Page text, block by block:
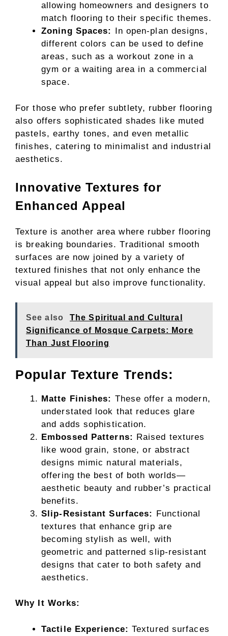
allowing homeowners and designers to
match flooring to their specific themes.
Zoning Spaces: In open-plan designs,
different colors can be used to define
areas, such as a workout zone in a
gym or a waiting area in a commercial
space.
For those who prefer subtlety, rubber flooring
also offers sophisticated shades like muted
pastels, earthy tones, and even metallic
finishes, catering to minimalist and industrial
aesthetics.
Innovative Textures for
Enhanced Appeal
Texture is another area where rubber flooring
is breaking boundaries. Traditional smooth
surfaces are now joined by a variety of
textured finishes that not only enhance the
visual appeal but also improve functionality.
See also
The Spiritual and Cultural
Significance of Mosque Carpets: More
Than Just Flooring
Popular Texture Trends:
Matte Finishes: These offer a modern,
understated look that reduces glare
and adds sophistication.
Embossed Patterns: Raised textures
like wood grain, stone, or abstract
designs mimic natural materials,
offering the best of both worlds—
aesthetic beauty and rubber’s practical
benefits.
Slip-Resistant Surfaces: Functional
textures that enhance grip are
becoming stylish as well, with
geometric and patterned slip-resistant
designs that cater to both safety and
aesthetics.
Why It Works:
Tactile Experience: Textured surfaces